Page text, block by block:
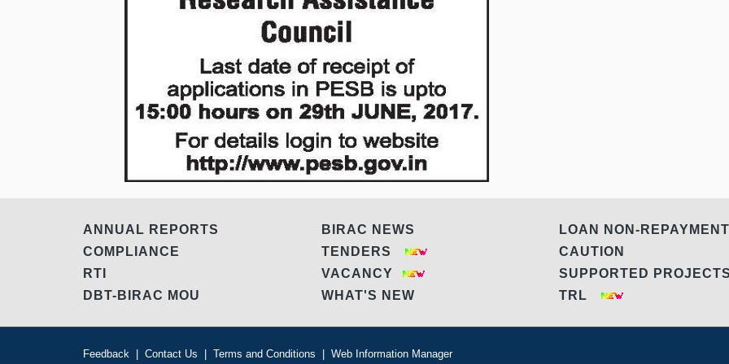
ANNUAL REPORTS
COMPLIANCE
RTI
DBT-BIRAC MOU
BIRAC NEWS
TENDERS
VACANCY
WHAT'S NEW
LOAN NON-REPAYMENT
CAUTION
SUPPORTED
TRL
Feedback | Contact Us | Terms and Conditions | Web Information Manager